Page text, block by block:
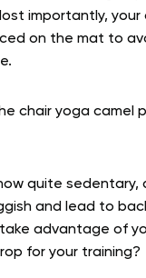
importantly, your
on the mat to
chair yoga camel
quite sedentary,
and lead to
advantage of
for your training?